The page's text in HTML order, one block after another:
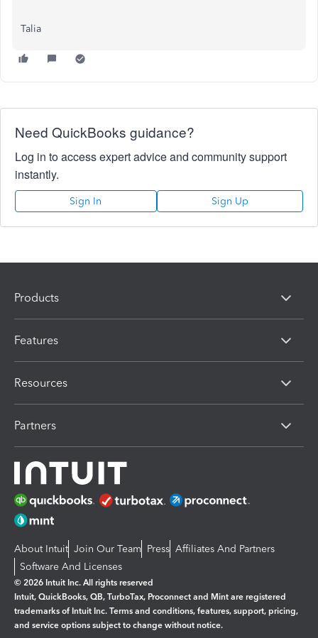
Talia
Need QuickBooks guidance?
Log in to access expert advice and community support
instantly.
Sign In Sign Up
Products
Features
Resources
Partners
About Intuit Join Our Team Press Affiliates And Partners
Software And Licenses
© 2026 Intuit Inc. All rights reserved
Intuit, QuickBooks, QB, TurboTax, Proconnect and Mint are registered
trademarks of Intuit Inc. Terms and conditions, features, support, pricing,
and service options subject to change without notice.